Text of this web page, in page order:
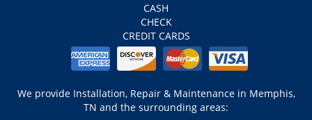
CASH
CHECK
CREDIT CARDS
We provide Installation, Repair & Maintenance in Memphis,
TN and the surrounding areas: